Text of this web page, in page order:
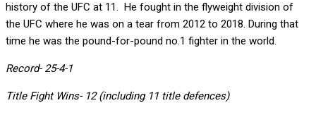
history of the UFC at 11. He fought in the flyweight division of
the UFC where he was on a tear from 2012 to 2018. During that
time he was the pound-for-pound no.1 fighter in the world.
Record- 25-4-1
Title Fight Wins- 12 (including 11 title defences)